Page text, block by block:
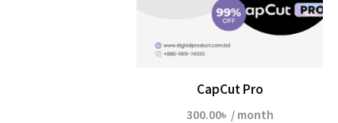
CapCut Pro
300.00৳ / month